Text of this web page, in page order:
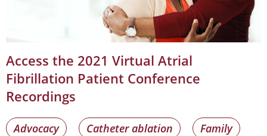
Access the 2021 Virtual Atrial
Fibrillation Patient Conference
Recordings
Advocacy Catheter ablation
Family